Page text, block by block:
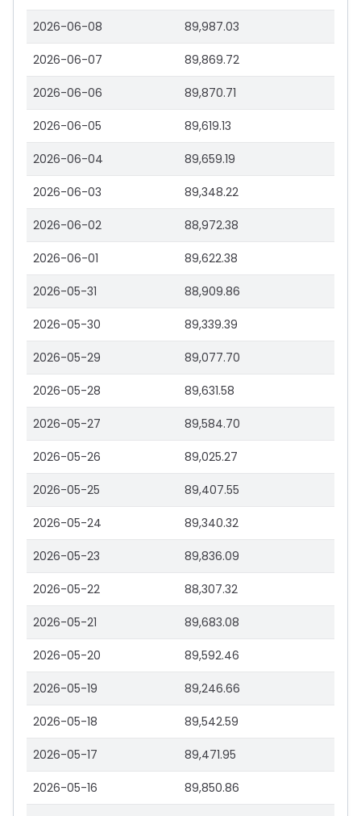
2026-06-08 89,987.03
2026-06-07 89,869.72
2026-06-06 89,870.71
2026-06-05 89,619.13
2026-06-04 89,659.19
2026-06-03 89,348.22
2026-06-02 88,972.38
2026-06-01 89,622.38
2026-05-31 88,909.86
2026-05-30 89,339.39
2026-05-29 89,077.70
2026-05-28 89,631.58
2026-05-27 89,584.70
2026-05-26 89,025.27
2026-05-25 89,407.55
2026-05-24 89,340.32
2026-05-23 89,836.09
2026-05-22 88,307.32
2026-05-21 89,683.08
2026-05-20 89,592.46
2026-05-19 89,246.66
2026-05-18 89,542.59
2026-05-17 89,471.95
2026-05-16 89,850.86